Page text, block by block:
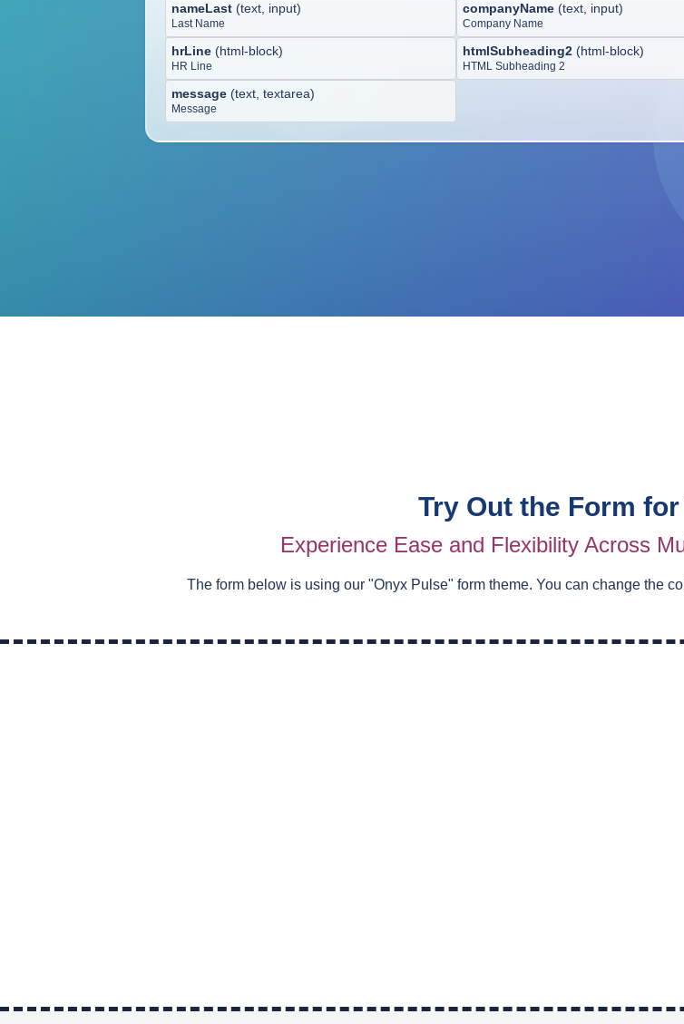
nameLast (text, input)
Last Name
companyName(text, input)
Company Name
hrLine (html-block)
HR Line
htmlSubheading2(html-block)
HTML Subheading 2
message (text, textarea)
Message
Try Out the Form
Experience Ease and Flexibility Across
The form below is using our "Onyx Pulse" form theme. You can change the